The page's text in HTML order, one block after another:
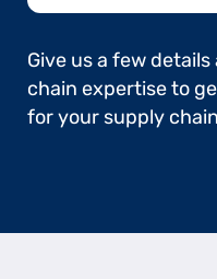
Give us a few
chain expertise to
for your supply